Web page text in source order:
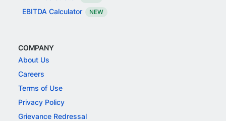
EBITDA Calculator NEW
COMPANY
About Us
Careers
Terms of Use
Privacy Policy
Grievance Redressal